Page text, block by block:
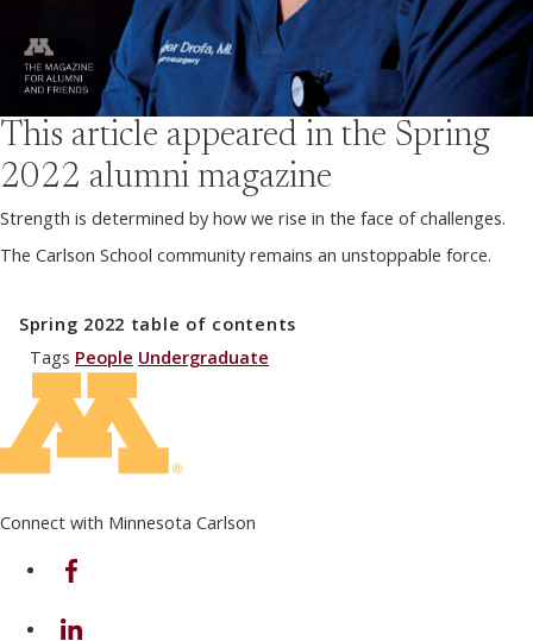
This article appeared in the Spring
2022 alumni magazine
Strength is determined by how we rise in the face of challenges.
The Carlson School community remains an unstoppable force.
Spring 2022 table of contents
Tags People Undergraduate
Connect with Minnesota Carlson
on Facebook
on Linkedin